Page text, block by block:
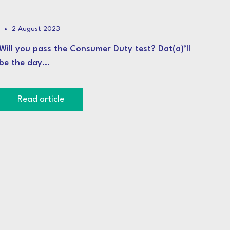
2 August 2023
you pass the Consumer Duty test? Dat(a)’ll
the day…
Read article